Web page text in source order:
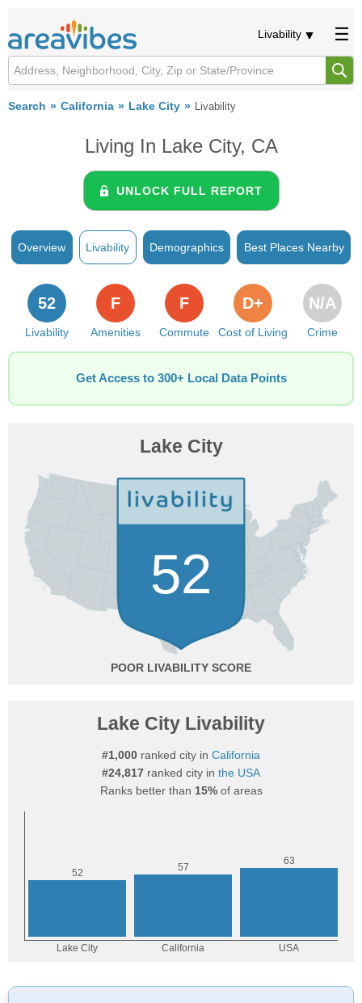
Livability
Search California Lake City Livability
Living In Lake City, CA
UNLOCK FULL REPORT
Overview Livability Demographics Best Places Nearby
Livability
52
Amenities
F
Commute
F
Cost of Living
D+
Crime
N/A
Get Access to 300+ Local Data Points
Lake City
52
POOR
Lake City Livability
#1,000 ranked city in California
#24,817 ranked city in the USA
Ranks better than 15%of areas